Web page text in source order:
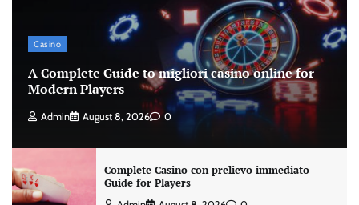
Casino
A Complete Guide to migliori casino online for
Modern Players
Admin August 8, 2026 0
Complete Casino con prelievo immediato
Guide for Players